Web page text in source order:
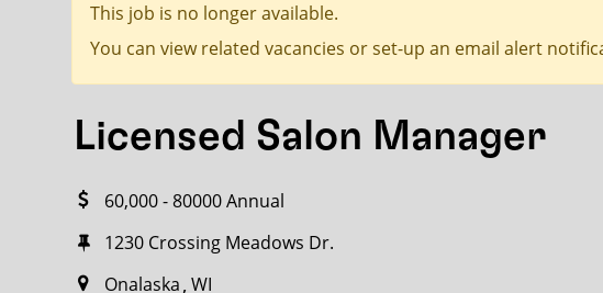
This job is no longer available.
You can view related vacancies or set-up an email alert
Licensed Salon Manager
60,000 - 80000 Annual
1230 Crossing Meadows Dr.
Onalaska WI
HOW FAR FROM?
Search within 20 miles